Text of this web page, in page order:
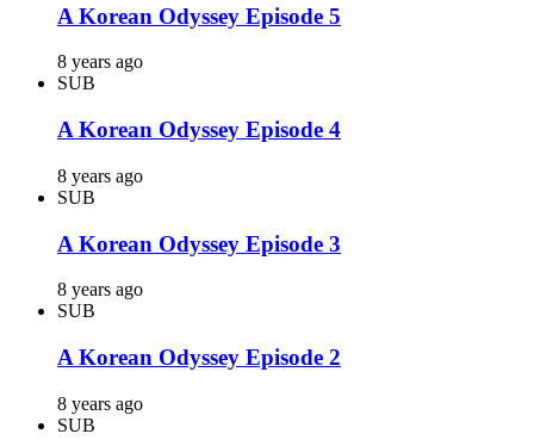
A Korean Odyssey Episode 5
8 years ago
SUB
A Korean Odyssey Episode 4
8 years ago
SUB
A Korean Odyssey Episode 3
8 years ago
SUB
A Korean Odyssey Episode 2
8 years ago
SUB